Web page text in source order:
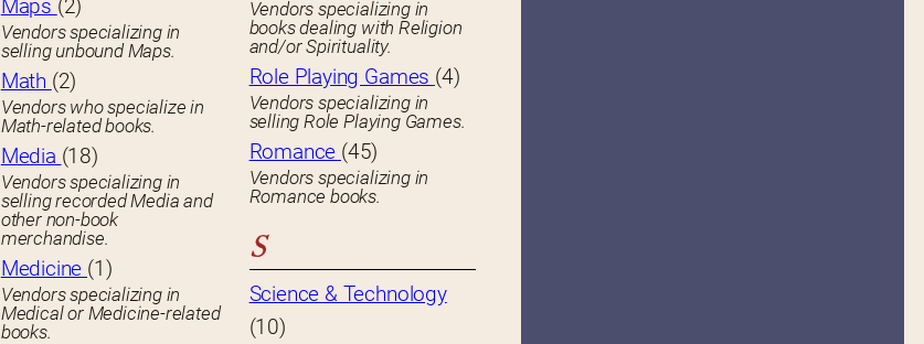
Maps (2)
Vendors specializing in
selling unbound Maps.
Math (2)
Vendors who specialize in
Math-related books.
Media (18)
Vendors specializing in
selling recorded Media and
other non-book
merchandise.
Medicine (1)
Vendors specializing in
Medical or Medicine-related
books.
Vendors specializing in
books dealing with Religion
and/or Spirituality.
Role Playing Games (4)
Vendors specializing in
selling Role Playing Games.
Romance (45)
Vendors specializing in
Romance books.
S
Science & Technology
(10)